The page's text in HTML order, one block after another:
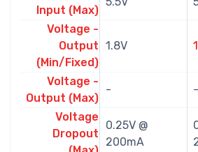
Input (Max)
Voltage -
Output
(Min/Fixed)
1.8V
Voltage -
Output (Max)
- -
Voltage
Dropout
0.25V @
200mA